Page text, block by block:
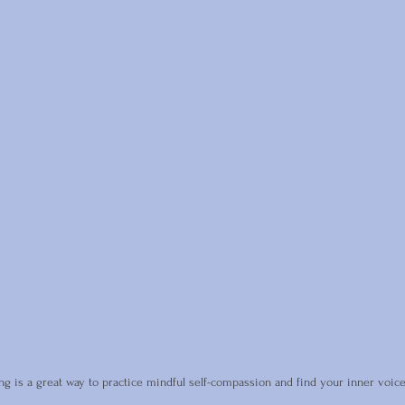
is a great way to practice mindful self-compassion and find your inner